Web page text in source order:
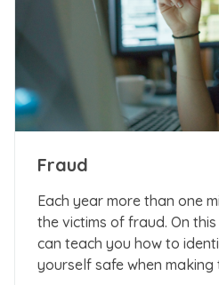
Fraud
Each year more than one
the victims of fraud. On
can teach you how to
yourself safe when making